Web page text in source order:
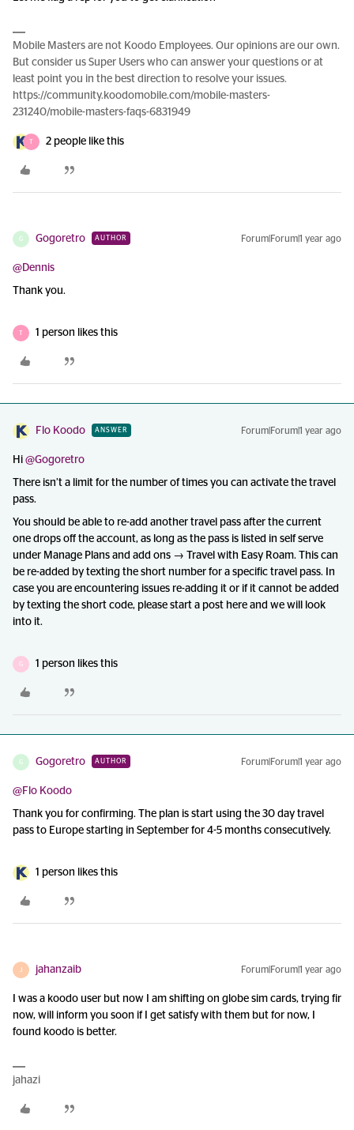
Mobile Masters are not Koodo Employees. Our opinions are our own.
But consider us Super Users who can answer your questions or at
least point you in the best direction to resolve your issues.
https://community.koodomobile.com/mobile-masters-
231240/mobile-masters-faqs-6831949
T 2 people like this
G Gogoretro AUTHOR Forum|Forum|1 year ago
@Dennis
Thank you.
T 1 person likes this
Flo Koodo ANSWER Forum|Forum|1 year ago
Hi ​ @Gogoretro
There isn’t a limit for the number of times you can activate the travel
pass.
You should be able to re-add another travel pass after the current
one drops off the account, as long as the pass is listed in self serve
under Manage Plans and add ons → Travel with Easy Roam. This can
be re-added by texting the short number for a specific travel pass. In
case you are encountering issues re-adding it or if it cannot be added
by texting the short code, please start a post here and we will look
into it.
G 1 person likes this
G Gogoretro AUTHOR Forum|Forum|1 year ago
@Flo Koodo
Thank you for confirming. The plan is start using the 30 day travel
pass to Europe starting in September for 4-5 months consecutively.
1 person likes this
jahanzaib Forum|Forum|1 year ago
I was a koodo user but now I am shifting on globe sim cards, trying fir
now, will inform you soon if I get satisfy with them but for now, I
found koodo is better.
jahazi